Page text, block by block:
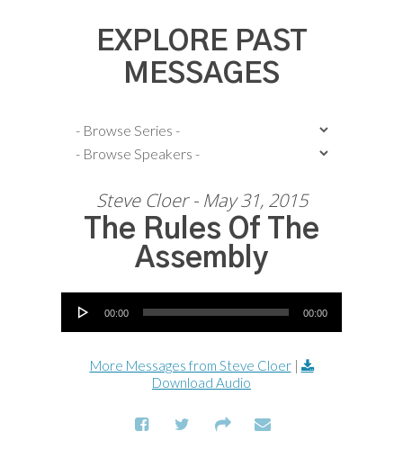
EXPLORE PAST
MESSAGES
Steve Cloer - May 31, 2015
The Rules Of The
Assembly
Audio Player
00:00 00:00
More Messages from Steve Cloer|
Download Audio